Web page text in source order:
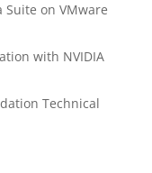
Suite on VMware
with NVIDIA
Technical